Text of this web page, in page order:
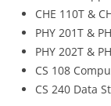
CHE 110T &
PHY 201T &
PHY 202T &
CS 108
CS 240 Data